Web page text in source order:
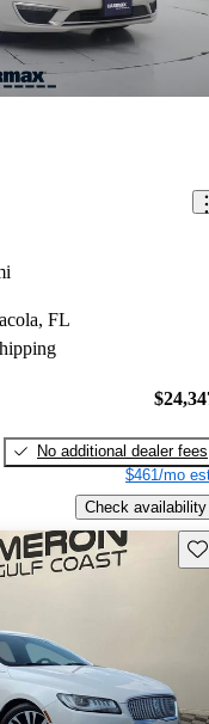
FL
No additional dealer fees
$461/mo
Check availability